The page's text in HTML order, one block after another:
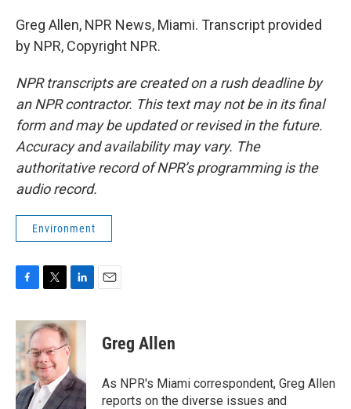
Greg Allen, NPR News, Miami. Transcript provided
by NPR, Copyright NPR.
NPR transcripts are created on a rush deadline by
an NPR contractor. This text may not be in its final
form and may be updated or revised in the future.
Accuracy and availability may vary. The
authoritative record of NPR’s programming is the
audio record.
Environment
c
e
b
o
o
k
i
t
e
r
n
k
e
d
I
n
Greg Allen
As NPR's Miami correspondent, Greg Allen
reports on the diverse issues and